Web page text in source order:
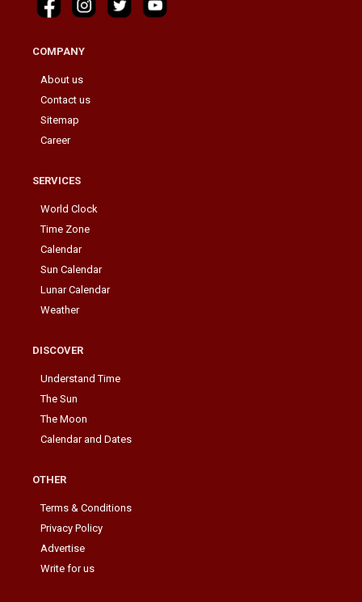
COMPANY
About us
Contact us
Sitemap
Career
SERVICES
World Clock
Time Zone
Calendar
Sun Calendar
Lunar Calendar
Weather
DISCOVER
Understand Time
The Sun
The Moon
Calendar and Dates
OTHER
Terms & Conditions
Privacy Policy
Advertise
Write for us